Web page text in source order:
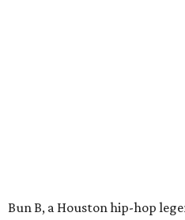
Bun B, a Houston hip-hop